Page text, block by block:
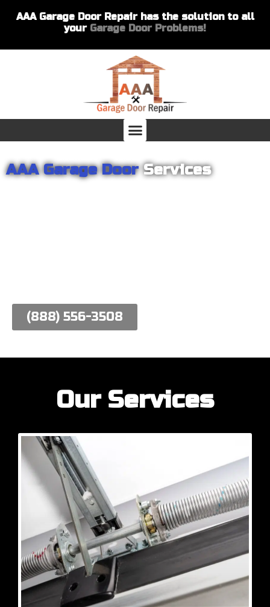
AAA Garage Door Repair has the solution to all
your Garage Door Problems!
AAA Garage DoorServices
(888) 556-3508
Our Services